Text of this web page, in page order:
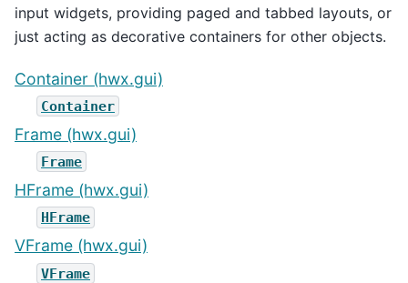
input widgets, providing paged and tabbed layouts, or
just acting as decorative containers for other objects.
Container (hwx.gui)
Container
Frame (hwx.gui)
Frame
HFrame (hwx.gui)
HFrame
VFrame (hwx.gui)
VFrame